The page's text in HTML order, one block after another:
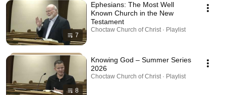
7
Ephesians: The Most Well
Known Church in the New
Testament
Choctaw Church of Christ · Playlist
8
Knowing God – Summer Series
2026
Choctaw Church of Christ · Playlist